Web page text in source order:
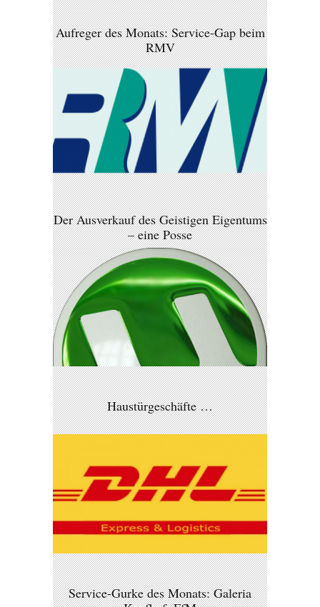
Aufreger des Monats: Service-Gap beim
RMV
Der Ausverkauf des Geistigen Eigentums
– eine Posse
Haustürgeschäfte …
Service-Gurke des Monats: Galeria